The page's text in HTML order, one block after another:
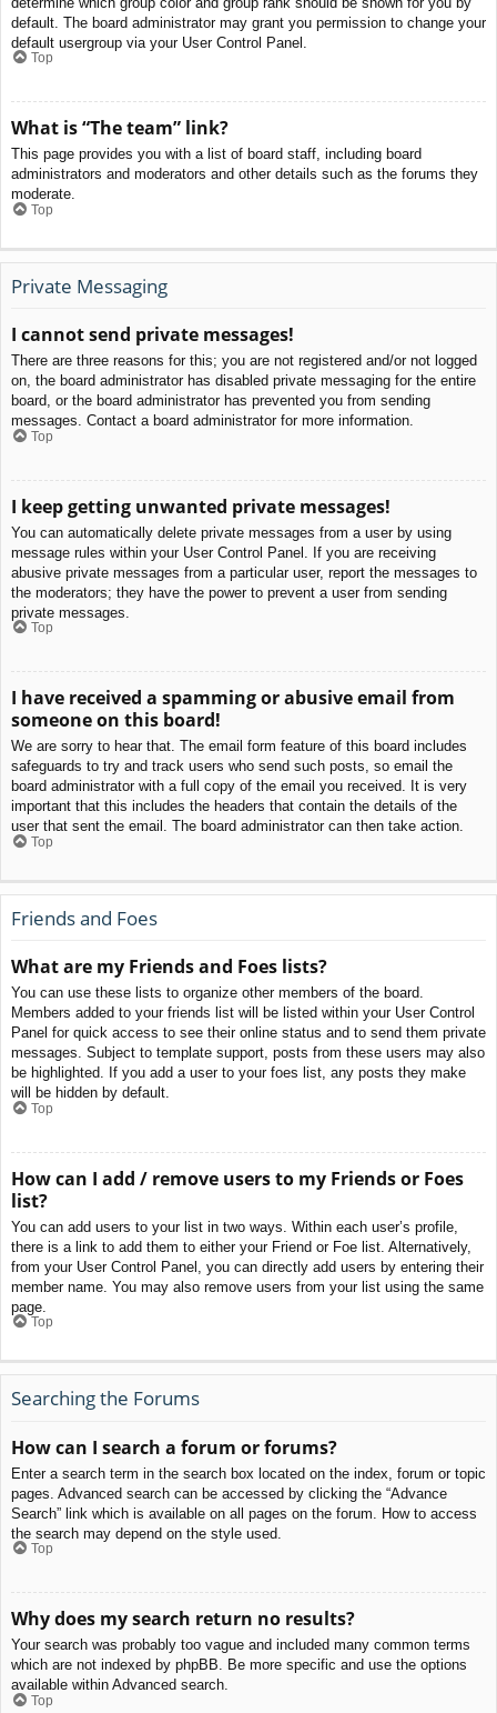
default. The board administrator may grant you permission to change your
default usergroup via your User Control Panel.
Top
What is “The team” link?
This page provides you with a list of board staff, including board
administrators and moderators and other details such as the forums they
moderate.
Top
Private Messaging
I cannot send private messages!
There are three reasons for this; you are not registered and/or not logged
on, the board administrator has disabled private messaging for the entire
board, or the board administrator has prevented you from sending
messages. Contact a board administrator for more information.
Top
I keep getting unwanted private messages!
You can automatically delete private messages from a user by using
message rules within your User Control Panel. If you are receiving
abusive private messages from a particular user, report the messages to
the moderators; they have the power to prevent a user from sending
private messages.
Top
I have received a spamming or abusive email from
someone on this board!
We are sorry to hear that. The email form feature of this board includes
safeguards to try and track users who send such posts, so email the
board administrator with a full copy of the email you received. It is very
important that this includes the headers that contain the details of the
user that sent the email. The board administrator can then take action.
Top
Friends and Foes
What are my Friends and Foes lists?
You can use these lists to organize other members of the board.
Members added to your friends list will be listed within your User Control
Panel for quick access to see their online status and to send them private
messages. Subject to template support, posts from these users may also
be highlighted. If you add a user to your foes list, any posts they make
will be hidden by default.
Top
How can I add / remove users to my Friends or Foes
list?
You can add users to your list in two ways. Within each user’s profile,
there is a link to add them to either your Friend or Foe list. Alternatively,
from your User Control Panel, you can directly add users by entering their
member name. You may also remove users from your list using the same
page.
Top
Searching the Forums
How can I search a forum or forums?
Enter a search term in the search box located on the index, forum or topic
pages. Advanced search can be accessed by clicking the “Advance
Search” link which is available on all pages on the forum. How to access
the search may depend on the style used.
Top
Why does my search return no results?
Your search was probably too vague and included many common terms
which are not indexed by phpBB. Be more specific and use the options
available within Advanced search.
Top